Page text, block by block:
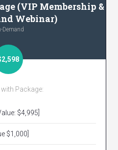
(VIP Membership &
Webinar)
Demand
with Package:
$4,995]
$1,000]